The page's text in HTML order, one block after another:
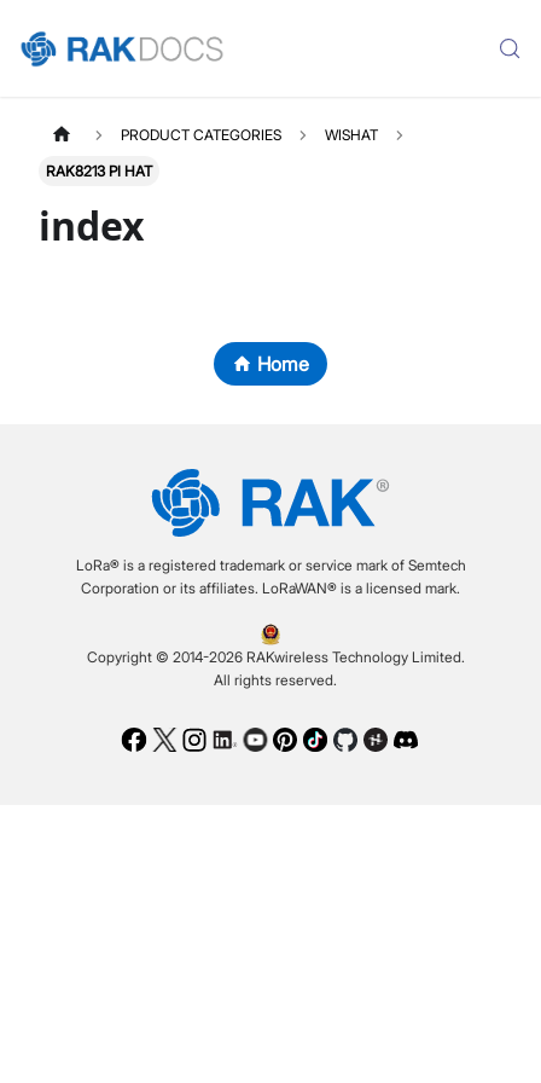
PRODUCT CATEGORIES WISHAT
RAK8213 PI HAT
index
Home
LoRa® is a registered trademark or service mark of Semtech
Corporation or its affiliates. LoRaWAN® is a licensed mark.
Copyright © 2014-2026 RAKwireless Technology Limited.
All rights reserved.
Facebook
TwitterInstagram
LinkedIn
Youtube
Pinterest
TikTokGithubHackster
Discord